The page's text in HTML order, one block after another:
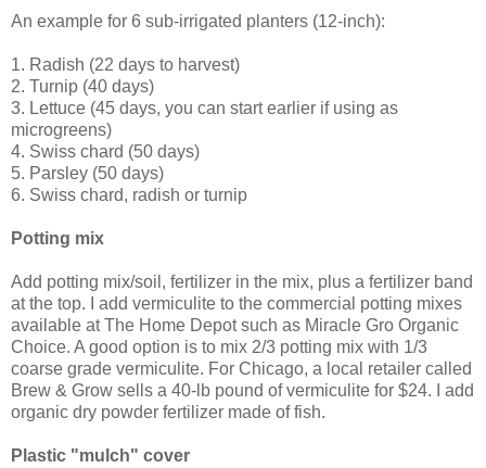
An example for 6 sub-irrigated planters (12-inch):
1. Radish (22 days to harvest)
2. Turnip (40 days)
3. Lettuce (45 days, you can start earlier if using as
microgreens)
4. Swiss chard (50 days)
5. Parsley (50 days)
6. Swiss chard, radish or turnip
Potting mix
Add potting mix/soil, fertilizer in the mix, plus a fertilizer band
at the top. I add vermiculite to the commercial potting mixes
available at The Home Depot such as Miracle Gro Organic
Choice. A good option is to mix 2/3 potting mix with 1/3
coarse grade vermiculite. For Chicago, a local retailer called
Brew & Grow sells a 40-lb pound of vermiculite for $24. I add
organic dry powder fertilizer made of fish.
Plastic "mulch" cover